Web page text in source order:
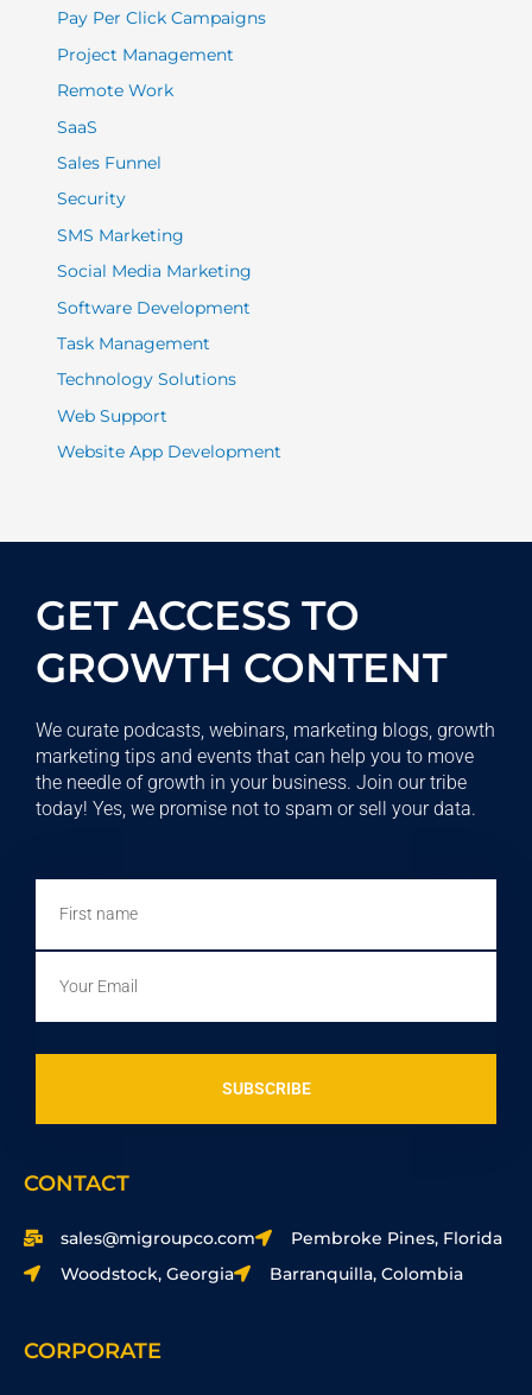
Pay Per Click Campaigns
Project Management
Remote Work
SaaS
Sales Funnel
Security
SMS Marketing
Social Media Marketing
Software Development
Task Management
Technology Solutions
Web Support
Website App Development
GET ACCESS TO
GROWTH CONTENT
We curate podcasts, webinars, marketing blogs, growth
marketing tips and events that can help you to move
the needle of growth in your business. Join our tribe
today! Yes, we promise not to spam or sell your data.
name
SUBSCRIBE
CONTACT
sales@migroupco.com
Pembroke Pines, Florida
Woodstock, Georgia
Barranquilla, Colombia
CORPORATE